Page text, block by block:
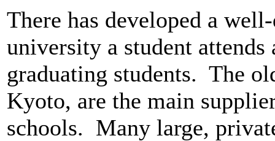
There has developed a
university a student attends
graduating students. The
Kyoto, are the main
schools. Many large,